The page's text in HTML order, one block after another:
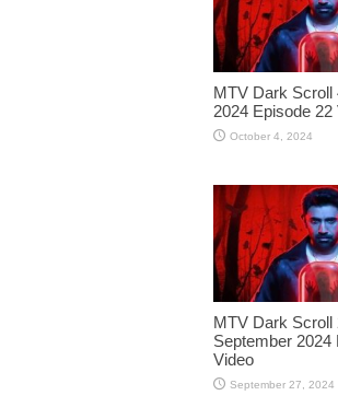
MTV Dark Scroll
2024 Episode 22
October 4, 2024
MTV Dark Scroll
September 2024
Video
September 27, 2024